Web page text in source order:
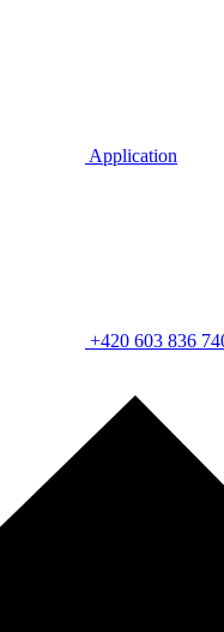
Application
+420 603 836